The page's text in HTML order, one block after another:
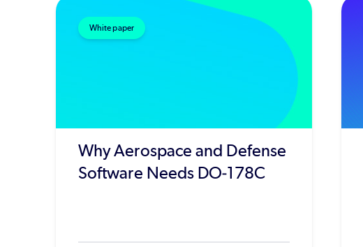
White paper
Why Aerospace and Defense
Software Needs DO-178C